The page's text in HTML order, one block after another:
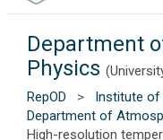
Department
Physics
RepOD
> Institute of
Department of
High-resolution